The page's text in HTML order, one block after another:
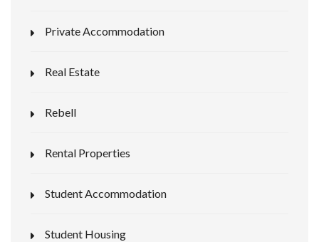
Private Accommodation
Real Estate
Rebell
Rental Properties
Student Accommodation
Student Housing